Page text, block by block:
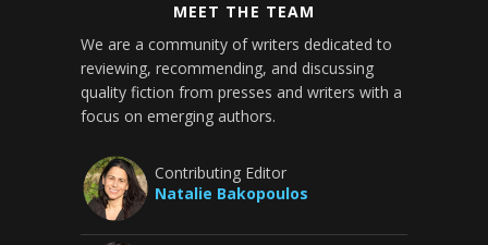
MEET THE TEAM
We are a community of writers dedicated to
reviewing, recommending, and discussing
quality fiction from presses and writers with a
focus on emerging authors.
Contributing Editor
Natalie Bakopoulos